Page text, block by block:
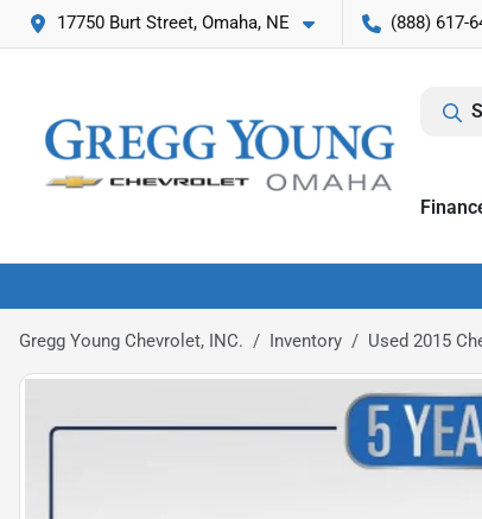
17750 Burt Street, Omaha, NE (888) 617-
Gregg Young Chevrolet, INC. Inventory Used 2015